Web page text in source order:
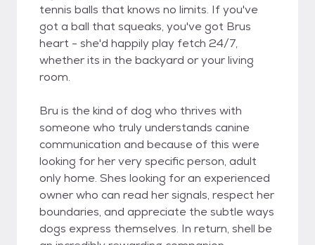
tennis balls that knows no limits. If you've
got a ball that squeaks, you've got Brus
heart - she'd happily play fetch 24/7,
whether its in the backyard or your living
room.
Bru is the kind of dog who thrives with
someone who truly understands canine
communication and because of this were
looking for her very specific person, adult
only home. Shes looking for an experienced
owner who can read her signals, respect her
boundaries, and appreciate the subtle ways
dogs express themselves. In return, shell be